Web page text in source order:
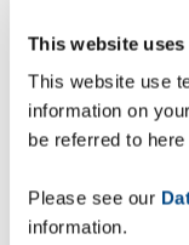
This website
This website use
information on
be referred to here
Please see our
information.
flexibility to
each client’s
operations.
understood
voice would